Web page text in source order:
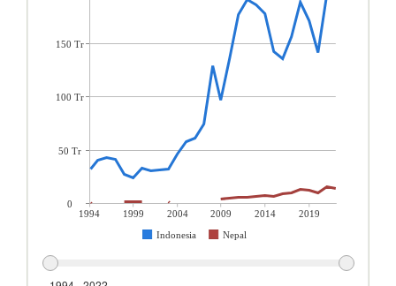
1994 1999 2004 2009 2014
2019
Indonesia
Nepal
150 Tr
100 Tr
50 Tr
0